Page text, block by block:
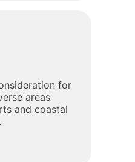
for
areas
and coastal